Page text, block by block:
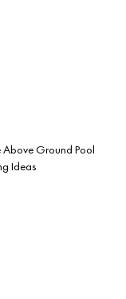
Above Ground Pool
Ideas